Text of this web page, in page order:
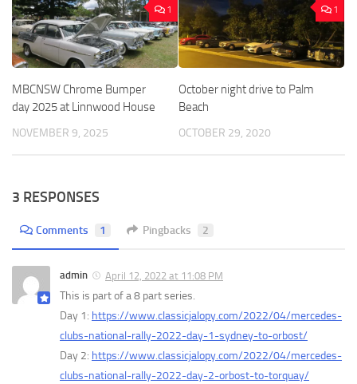
1
MBCNSW Chrome Bumper
day 2025 at Linnwood House
NOVEMBER 9, 2025
1
October night drive to Palm
Beach
OCTOBER 29, 2020
3 RESPONSES
Comments 1 Pingbacks 2
admin April 12, 2022 at 11:08 PM
This is part of a 8 part series.
Day 1: https://www.classicjalopy.com/2022/04/mercedes-
clubs-national-rally-2022-day-1-sydney-to-orbost/
Day 2: https://www.classicjalopy.com/2022/04/mercedes-
clubs-national-rally-2022-day-2-orbost-to-torquay/